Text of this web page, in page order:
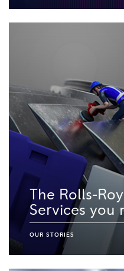
The Rolls-
Services you
OUR STORIES